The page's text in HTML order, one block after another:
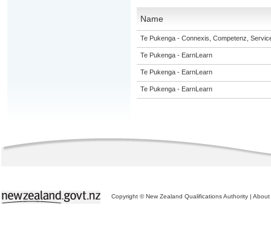
Name
Te Pukenga - Connexis, Competenz,
Te Pukenga - EarnLearn
Te Pukenga - EarnLearn
Te Pukenga - EarnLearn
Copyright © New Zealand Qualifications Authority | About